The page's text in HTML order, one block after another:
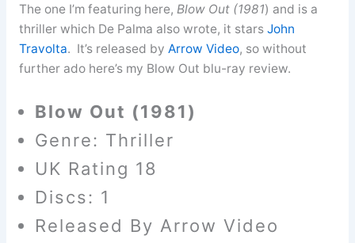
The one I’m featuring here, Blow Out (1981) and is a
thriller which De Palma also wrote, it stars John
Travolta. It’s released by Arrow Video, so without
further ado here’s my Blow Out blu-ray review.
Blow Out (1981)
Genre: Thriller
UK Rating 18
Discs: 1
Released By Arrow Video